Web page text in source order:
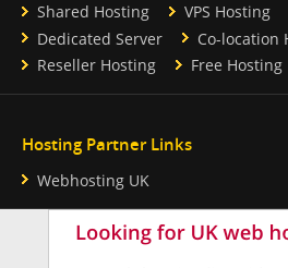
Shared Hosting VPS Hosting
Dedicated Server
Co-location
Reseller Hosting
Free Hosting
Hosting Partner Links
Webhosting UK